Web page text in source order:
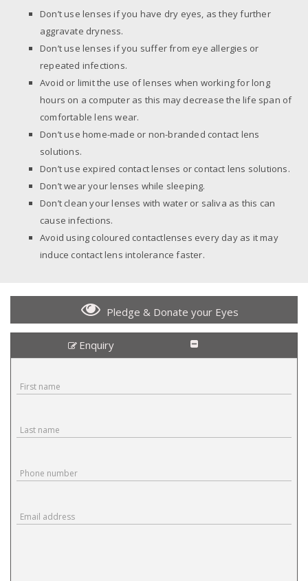
Don’t use lenses if you have dry eyes, as they further
aggravate dryness.
Don’t use lenses if you suffer from eye allergies or
repeated infections.
Avoid or limit the use of lenses when working for long
hours on a computer as this may decrease the life span of
comfortable lens wear.
Don’t use home-made or non-branded contact lens
solutions.
Don’t use expired contact lenses or contact lens solutions.
Don’t wear your lenses while sleeping.
Don’t clean your lenses with water or saliva as this can
cause infections.
Avoid using coloured contactlenses every day as it may
induce contact lens intolerance faster.
Pledge & Donate your Eyes
Enquiry